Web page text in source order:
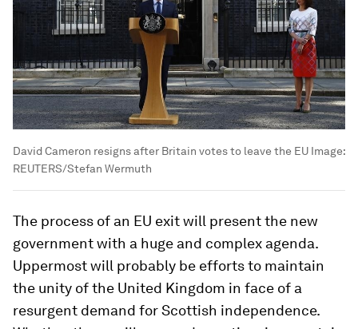
David Cameron resigns after Britain votes to leave the EU Image:
REUTERS/Stefan Wermuth
The process of an EU exit will present the new
government with a huge and complex agenda.
Uppermost will probably be efforts to maintain
the unity of the United Kingdom in face of a
resurgent demand for Scottish independence.